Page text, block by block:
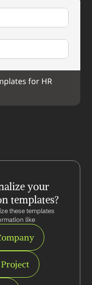
for HR
your
templates?
these templates
like